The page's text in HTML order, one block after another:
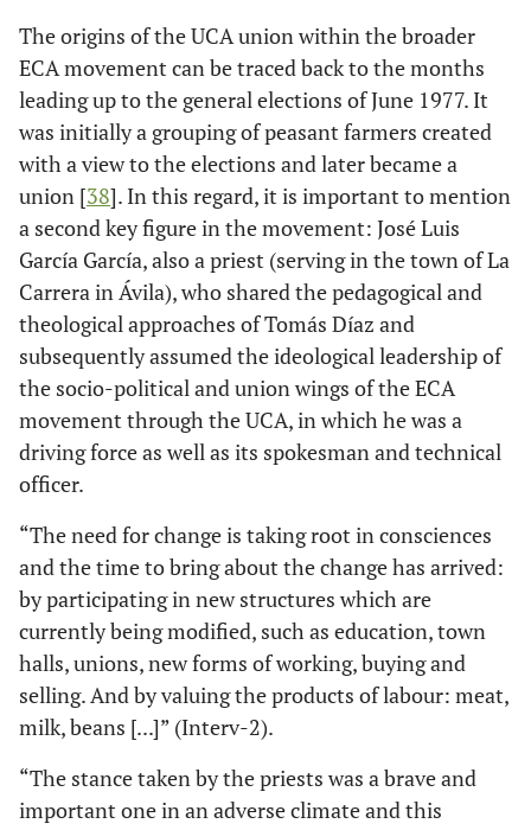
The origins of the UCA union within the broader
ECA movement can be traced back to the months
leading up to the general elections of June 1977. It
was initially a grouping of peasant farmers created
with a view to the elections and later became a
union [38]. In this regard, it is important to mention
a second key figure in the movement: José Luis
García García, also a priest (serving in the town of La
Carrera in Ávila), who shared the pedagogical and
theological approaches of Tomás Díaz and
subsequently assumed the ideological leadership of
the socio-political and union wings of the ECA
movement through the UCA, in which he was a
driving force as well as its spokesman and technical
officer.
“The need for change is taking root in consciences
and the time to bring about the change has arrived:
by participating in new structures which are
currently being modified, such as education, town
halls, unions, new forms of working, buying and
selling. And by valuing the products of labour: meat,
milk, beans [...]” (Interv-2).
“The stance taken by the priests was a brave and
important one in an adverse climate and this